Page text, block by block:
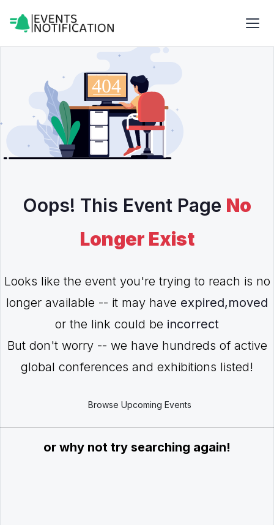
Oops! This Event Page No
Longer Exist
Looks like the event you're trying to reach is no
longer available -- it may have expired,moved
or the link could be incorrect
But don't worry -- we have hundreds of active
global conferences and exhibitions listed!
Browse Upcoming Events
or why not try searching again!